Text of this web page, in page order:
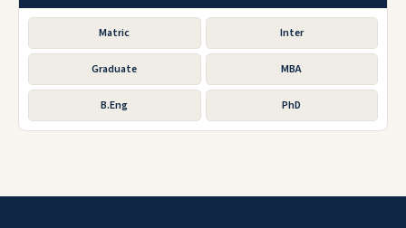
Matric Inter
Graduate MBA
B.Eng PhD